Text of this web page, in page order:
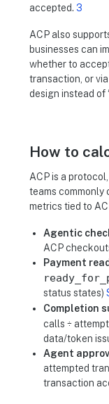
accepted. 3
ACP also
businesses can
whether to
transaction, or
design instead of
How to
ACP is a
teams
metrics tied to
Agentic
ACP
Payment
status states)
Completion
calls ÷
data/token
Agent
attempted
transaction